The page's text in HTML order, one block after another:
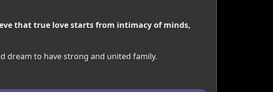
that true love starts from intimacy of minds,
dream to have strong and united family.